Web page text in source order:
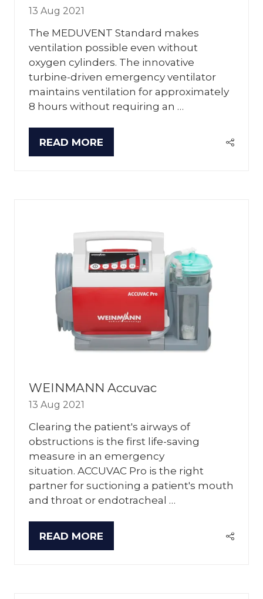
13 Aug 2021
The MEDUVENT Standard makes
ventilation possible even without
oxygen cylinders. The innovative
turbine-driven emergency ventilator
maintains ventilation for approximately
8 hours without requiring an …
READ MORE
(OPENS
WEINMANN Accuvac
13 Aug 2021
Clearing the patient's airways of
obstructions is the first life-saving
measure in an emergency
situation. ACCUVAC Pro is the right
partner for suctioning a patient's mouth
and throat or endotracheal …
READ MORE
(OPENS